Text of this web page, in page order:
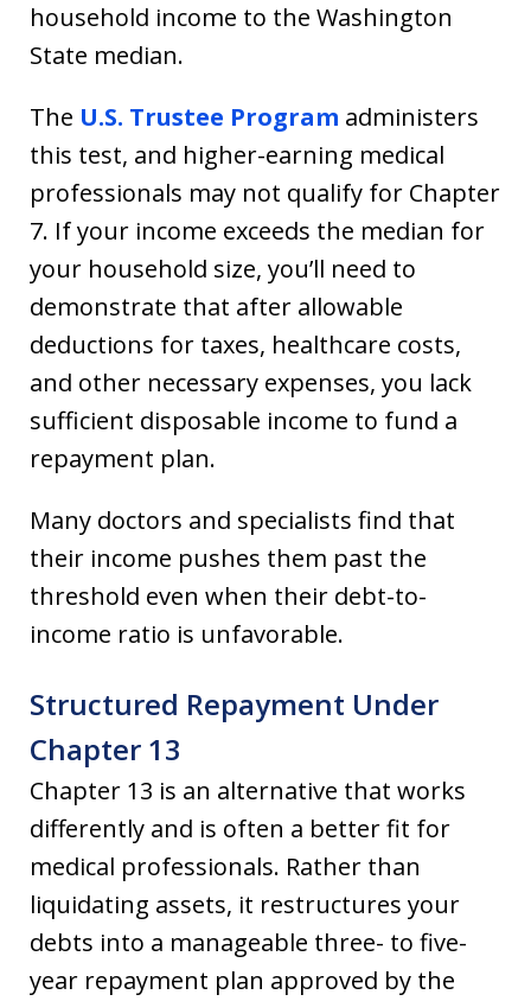
household income to the Washington
State median.
The U.S. Trustee Program administers
this test, and higher-earning medical
professionals may not qualify for Chapter
7. If your income exceeds the median for
your household size, you’ll need to
demonstrate that after allowable
deductions for taxes, healthcare costs,
and other necessary expenses, you lack
sufficient disposable income to fund a
repayment plan.
Many doctors and specialists find that
their income pushes them past the
threshold even when their debt-to-
income ratio is unfavorable.
Structured Repayment Under
Chapter 13
Chapter 13 is an alternative that works
differently and is often a better fit for
medical professionals. Rather than
liquidating assets, it restructures your
debts into a manageable three- to five-
year repayment plan approved by the